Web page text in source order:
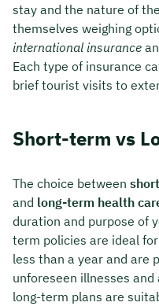
stay and the nature of
themselves weighing
international insurance
Each type of insurance
brief tourist visits to
Short-term vs
The choice between
and long-term health
duration and purpose of
term policies are ideal
less than a year and are
unforeseen illnesses
long-term plans are